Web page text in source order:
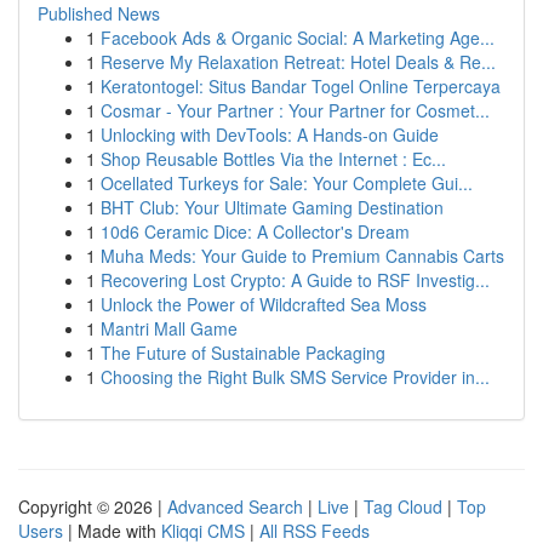
Published News
1 Facebook Ads & Organic Social: A Marketing Age...
1 Reserve My Relaxation Retreat: Hotel Deals & Re...
1 Keratontogel: Situs Bandar Togel Online Terpercaya
1 Cosmar - Your Partner : Your Partner for Cosmet...
1 Unlocking with DevTools: A Hands-on Guide
1 Shop Reusable Bottles Via the Internet : Ec...
1 Ocellated Turkeys for Sale: Your Complete Gui...
1 BHT Club: Your Ultimate Gaming Destination
1 10d6 Ceramic Dice: A Collector's Dream
1 Muha Meds: Your Guide to Premium Cannabis Carts
1 Recovering Lost Crypto: A Guide to RSF Investig...
1 Unlock the Power of Wildcrafted Sea Moss
1 Mantri Mall Game
1 The Future of Sustainable Packaging
1 Choosing the Right Bulk SMS Service Provider in...
Copyright © 2026 | Advanced Search | Live | Tag Cloud | Top
Users | Made with Kliqqi CMS | All RSS Feeds